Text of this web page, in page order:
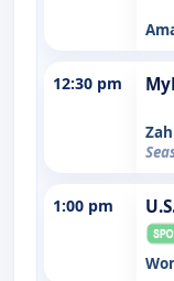
12:30 pm
1:00 pm